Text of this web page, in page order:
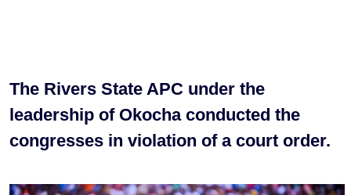
The Rivers State APC under the
leadership of Okocha conducted the
congresses in violation of a court order.